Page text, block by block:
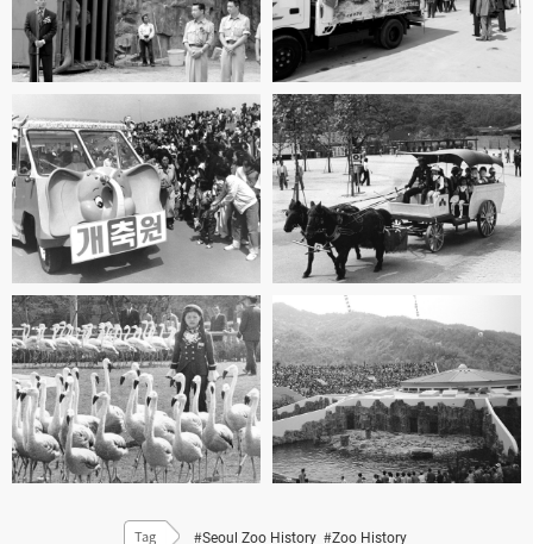
Tag #Seoul Zoo History #Zoo History